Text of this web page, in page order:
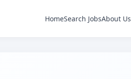
HomeSearch JobsAbout Us